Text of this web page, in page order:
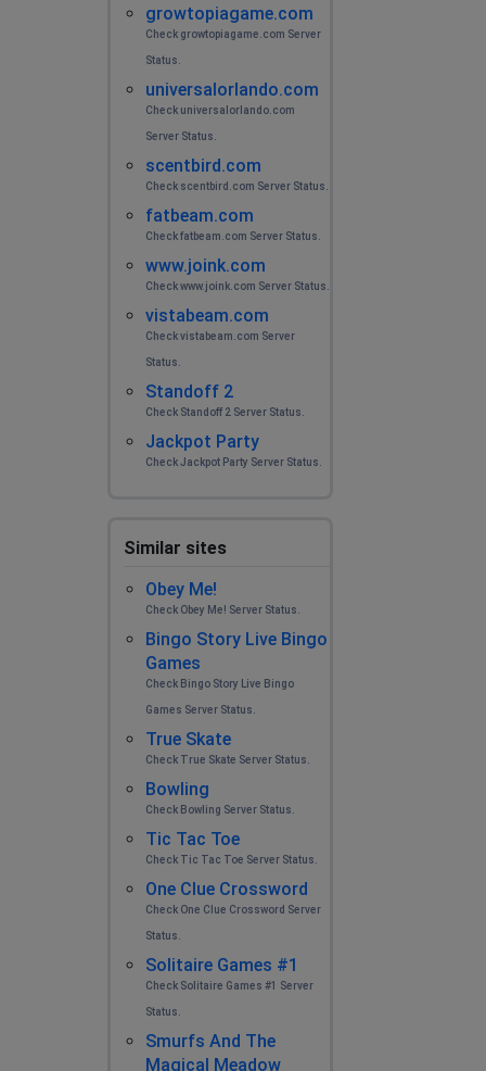
growtopiagame.com
Check growtopiagame.com Server
Status.
universalorlando.com
Check universalorlando.com
Server Status.
scentbird.com
Check scentbird.com Server Status.
fatbeam.com
Check fatbeam.com Server Status.
www.joink.com
Check www.joink.com Server Status.
vistabeam.com
Check vistabeam.com Server
Status.
Standoff 2
Check Standoff 2 Server Status.
Jackpot Party
Check Jackpot Party Server Status.
Similar sites
Obey Me!
Check Obey Me! Server Status.
Bingo Story Live Bingo
Games
Check Bingo Story Live Bingo
Games Server Status.
True Skate
Check True Skate Server Status.
Bowling
Check Bowling Server Status.
Tic Tac Toe
Check Tic Tac Toe Server Status.
One Clue Crossword
Check One Clue Crossword Server
Status.
Solitaire Games #1
Check Solitaire Games #1 Server
Status.
Smurfs And The
Magical Meadow